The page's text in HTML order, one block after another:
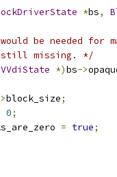
*bs,
be needed for
missing. */
*)bs->
block_size;
0;
= true;